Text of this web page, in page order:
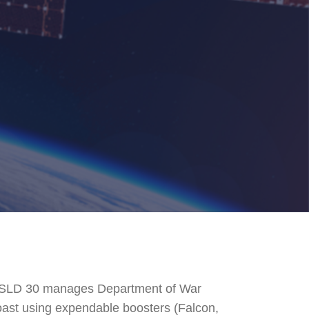
30 manages Department of War
using expendable boosters (Falcon,